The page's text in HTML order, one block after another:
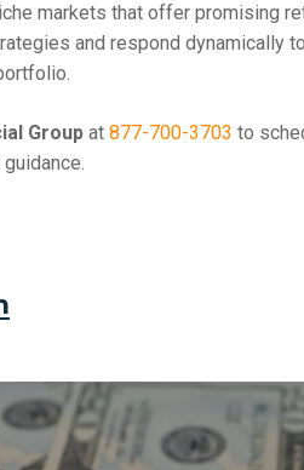
markets that offer promising
and respond dynamically
Groupat 877-700-3703 to